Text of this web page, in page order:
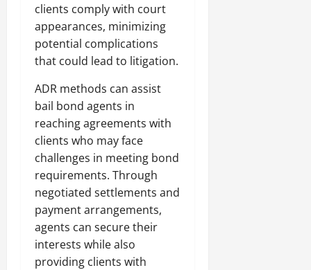
clients comply with court
appearances, minimizing
potential complications
that could lead to litigation.
ADR methods can assist
bail bond agents in
reaching agreements with
clients who may face
challenges in meeting bond
requirements. Through
negotiated settlements and
payment arrangements,
agents can secure their
interests while also
providing clients with